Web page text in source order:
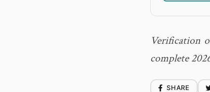
Verification
complete
SHARE